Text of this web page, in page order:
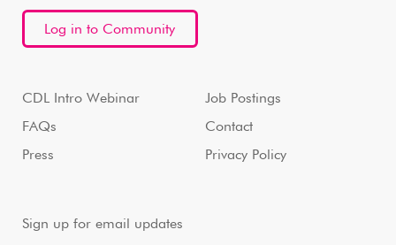
Log in to Community
CDL Intro Webinar
FAQs
Press
Job Postings
Contact
Privacy Policy
Sign up for email updates